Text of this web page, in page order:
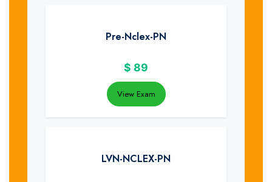
Pre-Nclex-PN
$ 89
View Exam
LVN-NCLEX-PN